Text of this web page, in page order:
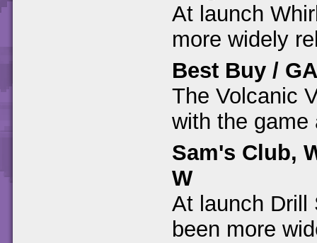
At launch
more widely
Best Buy /
The Volcanic
with the game
Sam's Club,
W
At launch Drill
been more